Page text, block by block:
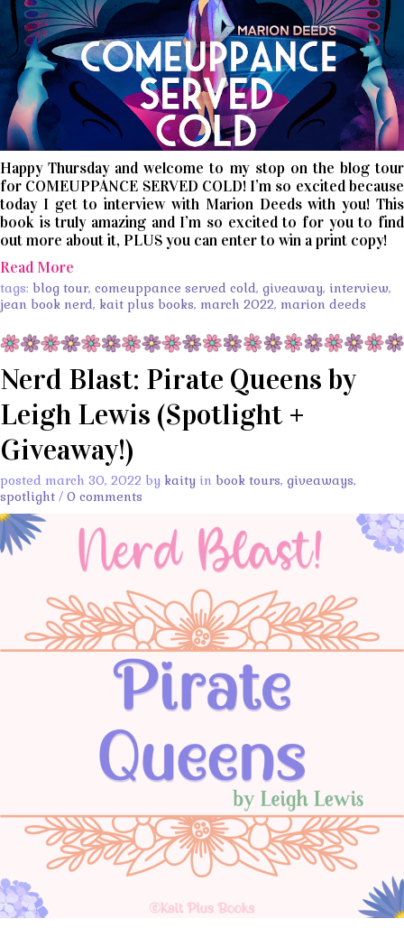
Happy Thursday and welcome to my stop on the blog tour
for COMEUPPANCE SERVED COLD! I’m so excited because
today I get to interview with Marion Deeds with you! This
book is truly amazing and I’m so excited to for you to find
out more about it, PLUS you can enter to win a print copy!
Read More
tags: blog tour, comeuppance served cold, giveaway, interview,
jean book nerd, kait plus books, march 2022, marion deeds
Nerd Blast: Pirate Queens by
Leigh Lewis (Spotlight +
Giveaway!)
posted march 30, 2022 by kaity in book tours, giveaways,
spotlight / 0 comments